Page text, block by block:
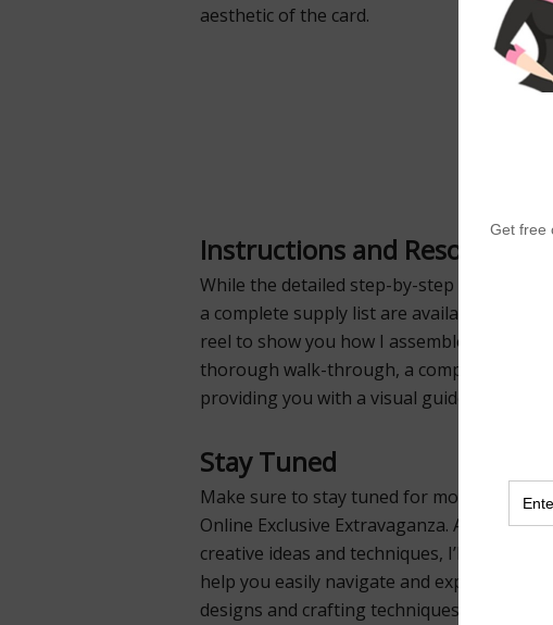
aesthetic of the card.
Instructions and Resources
While the detailed step-by-step
a complete supply list are available in a
reel to show you how I assembled the
thorough walk-through, a complete video
providing you with a visual guide to
Stay Tuned
Make sure to stay tuned for more tutorials
Online Exclusive Extravaganza. As I roll
creative ideas and techniques, I’ll link
help you easily navigate and explore a
designs and crafting techniques. Whether